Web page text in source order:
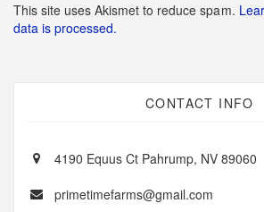
This site uses Akismet to reduce spam.
data is processed.
CONTACT INFO
4190 Equus Ct Pahrump, NV 89060
primetimefarms@gmail.com